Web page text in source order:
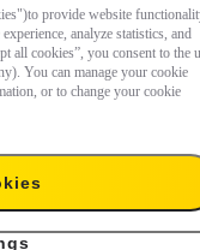
Add to cart
provide website
analyze statistics, and
all cookies”, you consent to the
You can manage your cookie
or to change your cookie